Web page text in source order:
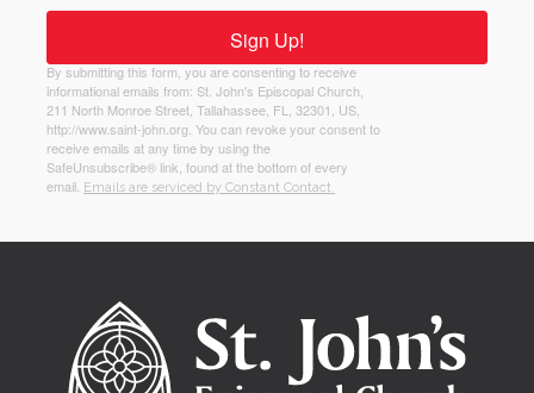
By submitting this form, you are consenting to receive
informational emails from: St. John's Episcopal Church,
211 North Monroe Street, Tallahassee, FL, 32301, US,
http://www.saint-john.org. You can revoke your consent to
receive emails at any time by using the
SafeUnsubscribe® link, found at the bottom of every
email. Emails are serviced by Constant Contact.
Sign Up!